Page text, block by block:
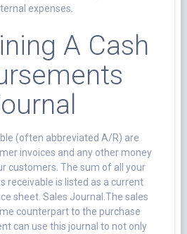
expenses.
A Cash
(often abbreviated A/R) are
invoices and any other money
customers. The sum of all your
receivable is listed as a current
sheet. Sales Journal.The sales
counterpart to the purchase
can use this journal to not only